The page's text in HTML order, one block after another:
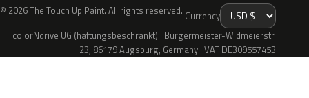
© 2026 The Touch Up Paint. All rights reserved. Currency
colorNdrive UG (haftungsbeschränkt) · Bürgermeister-Widmeierstr.
23, 86179 Augsburg, Germany · VAT DE309557453